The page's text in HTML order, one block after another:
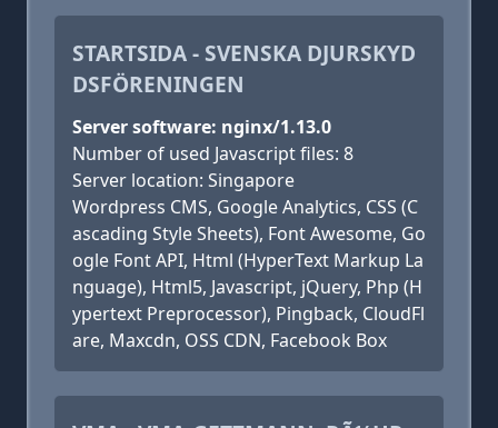
STARTSIDA - SVENSKA DJURSKYD
DSFÖRENINGEN
Server software: nginx/1.13.0
Number of used Javascript files: 8
Server location: Singapore
Wordpress CMS, Google Analytics, CSS (C
ascading Style Sheets), Font Awesome, Go
ogle Font API, Html (HyperText Markup La
nguage), Html5, Javascript, jQuery, Php (H
ypertext Preprocessor), Pingback, CloudFl
are, Maxcdn, OSS CDN, Facebook Box